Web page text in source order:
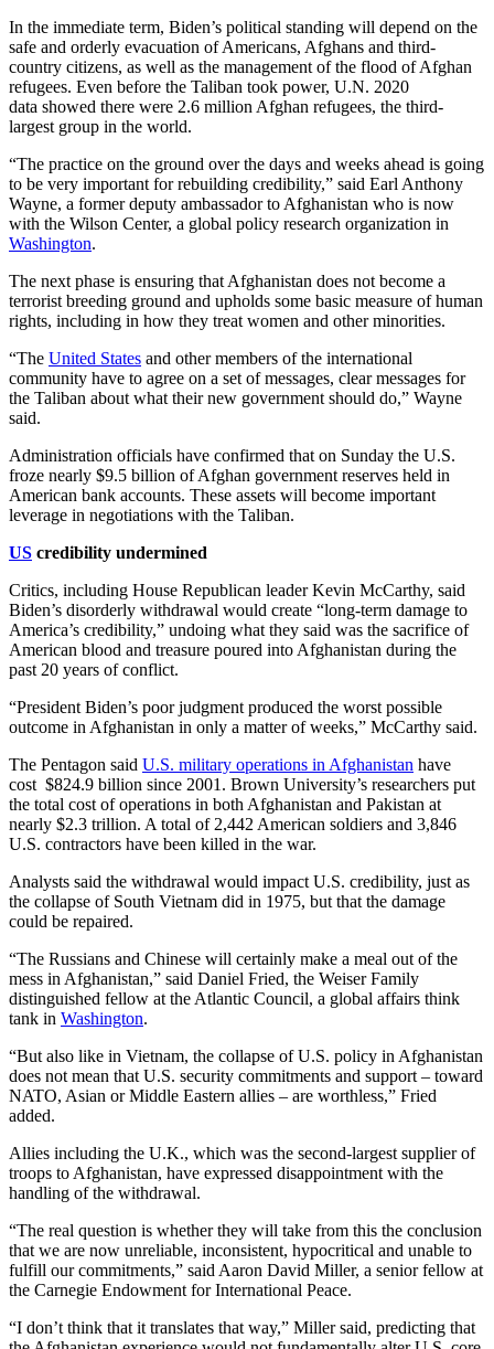
In the immediate term, Biden’s political standing will depend on the
safe and orderly evacuation of Americans, Afghans and third-
country citizens, as well as the management of the flood of Afghan
refugees. Even before the Taliban took power, U.N. 2020
data showed there were 2.6 million Afghan refugees, the third-
largest group in the world.
“The practice on the ground over the days and weeks ahead is going
to be very important for rebuilding credibility,” said Earl Anthony
Wayne, a former deputy ambassador to Afghanistan who is now
with the Wilson Center, a global policy research organization in
Washington.
The next phase is ensuring that Afghanistan does not become a
terrorist breeding ground and upholds some basic measure of human
rights, including in how they treat women and other minorities.
“The United States and other members of the international
community have to agree on a set of messages, clear messages for
the Taliban about what their new government should do,” Wayne
said.
Administration officials have confirmed that on Sunday the U.S.
froze nearly $9.5 billion of Afghan government reserves held in
American bank accounts. These assets will become important
leverage in negotiations with the Taliban.
US credibility undermined
Critics, including House Republican leader Kevin McCarthy, said
Biden’s disorderly withdrawal would create “long-term damage to
America’s credibility,” undoing what they said was the sacrifice of
American blood and treasure poured into Afghanistan during the
past 20 years of conflict.
“President Biden’s poor judgment produced the worst possible
outcome in Afghanistan in only a matter of weeks,” McCarthy said.
The Pentagon said U.S. military operations in Afghanistan have
cost $824.9 billion since 2001. Brown University’s researchers put
the total cost of operations in both Afghanistan and Pakistan at
nearly $2.3 trillion. A total of 2,442 American soldiers and 3,846
U.S. contractors have been killed in the war.
Analysts said the withdrawal would impact U.S. credibility, just as
the collapse of South Vietnam did in 1975, but that the damage
could be repaired.
“The Russians and Chinese will certainly make a meal out of the
mess in Afghanistan,” said Daniel Fried, the Weiser Family
distinguished fellow at the Atlantic Council, a global affairs think
tank in Washington.
“But also like in Vietnam, the collapse of U.S. policy in Afghanistan
does not mean that U.S. security commitments and support – toward
NATO, Asian or Middle Eastern allies – are worthless,” Fried
added.
Allies including the U.K., which was the second-largest supplier of
troops to Afghanistan, have expressed disappointment with the
handling of the withdrawal.
“The real question is whether they will take from this the conclusion
that we are now unreliable, inconsistent, hypocritical and unable to
fulfill our commitments,” said Aaron David Miller, a senior fellow at
the Carnegie Endowment for International Peace.
“I don’t think that it translates that way,” Miller said, predicting that